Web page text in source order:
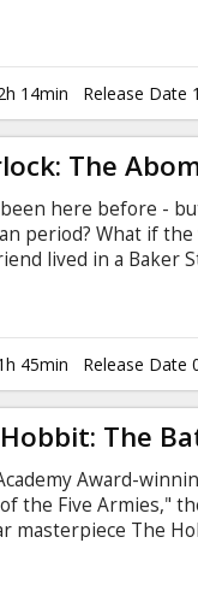
14min Release Date
The
here before -
period? What if
lived in a Baker
45min Release Date
The
Award-
the Five Armies,"
masterpiece The